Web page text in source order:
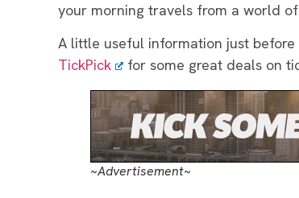
your morning travels from a world
A little useful information just
TickPick
for some great deals on
~Advertisement~